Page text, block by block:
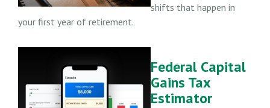
shifts that happen in
your first year of retirement.
Federal Capital
Gains Tax
Estimator